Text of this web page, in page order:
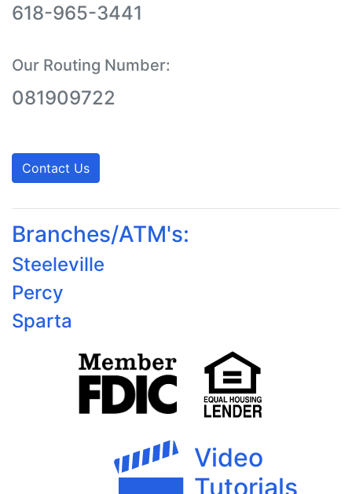
618-965-3441
Our Routing Number:
081909722
Contact Us
Branches/ATM's:
Steeleville
Percy
Sparta
Video
Tutorials